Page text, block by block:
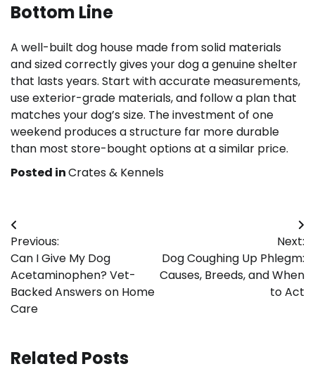
Bottom Line
A well-built dog house made from solid materials
and sized correctly gives your dog a genuine shelter
that lasts years. Start with accurate measurements,
use exterior-grade materials, and follow a plan that
matches your dog’s size. The investment of one
weekend produces a structure far more durable
than most store-bought options at a similar price.
Posted inCrates & Kennels
Post
navigation
Previous:
Can I Give My Dog
Acetaminophen? Vet-
Backed Answers on Home
Care
Next:
Dog Coughing Up Phlegm:
Causes, Breeds, and When
to Act
Related Posts